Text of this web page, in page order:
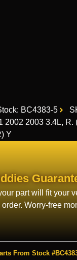
BC4383-5
2002 2003 3.4L,
Y
part will fit your
Worry-free
From Stock